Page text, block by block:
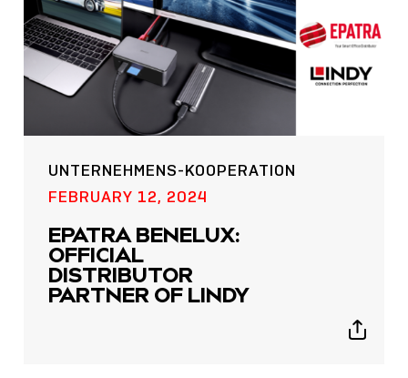
POST
NOW LIVE: THE LINDY
ACADEMY –
KNOWLEDGE THAT
CONNECTS.
UNTERNEHMENS-KOOPERATION
FEBRUARY 12, 2024
EPATRA BENELUX:
OFFICIAL
DISTRIBUTOR
PARTNER OF LINDY
Show